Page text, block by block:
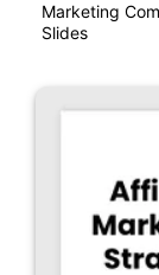
Marketing
Slides